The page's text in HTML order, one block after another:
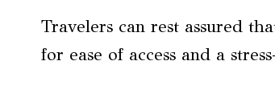
Travelers can rest assured
for ease of access and a